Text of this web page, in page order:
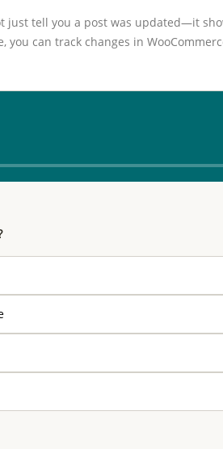
just tell you a post was updated—it
can track changes in